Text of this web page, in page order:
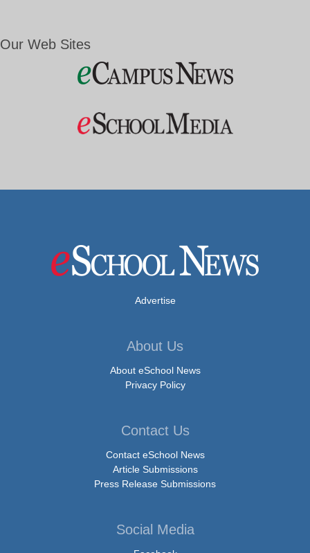
Our Web Sites
Advertise
About Us
About eSchool News
Privacy Policy
Contact Us
Contact eSchool News
Article Submissions
Press Release Submissions
Social Media